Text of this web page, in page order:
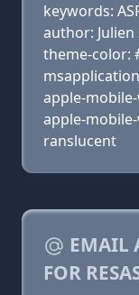
keywords:
author: Julien
theme-color:
apple-
apple-
ranslucent
EMAIL
FOR